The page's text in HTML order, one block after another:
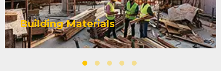
Building Materials
of the building, and extend its
service life. Products and
LEARN MORE